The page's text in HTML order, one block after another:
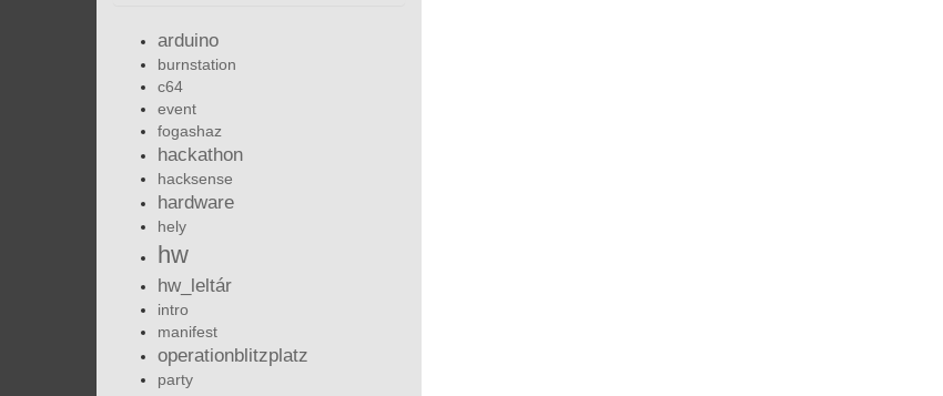
arduino
burnstation
c64
event
fogashaz
hackathon
hacksense
hardware
hely
hw
hw_leltár
intro
manifest
operationblitzplatz
party